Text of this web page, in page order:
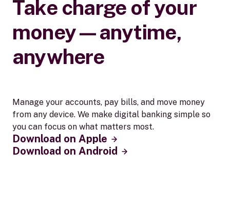
Take charge of your
money—anytime,
anywhere
Manage your accounts, pay bills, and move money
from any device. We make digital banking simple so
you can focus on what matters most.
Download on Apple
Download on Android